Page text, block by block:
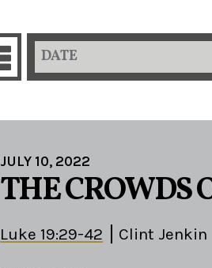
DATE
JULY 10, 2022
THE CROWDS
Luke 19:29-42 Clint Jenkin